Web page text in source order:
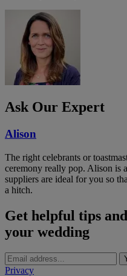
Ask Our Expert
Alison
The right celebrants or
ceremony really pop. Alison is
suppliers are ideal for you so
a hitch.
Get helpful tips
your wedding
Privacy